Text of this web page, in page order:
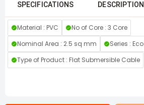
SPECIFICATIONS DESCRIPTION
Material : PVC
No of Core : 3 Core
Nominal Area : 2.5 sq mm
Series : Eco
Type of Product : Flat Submersible Cable